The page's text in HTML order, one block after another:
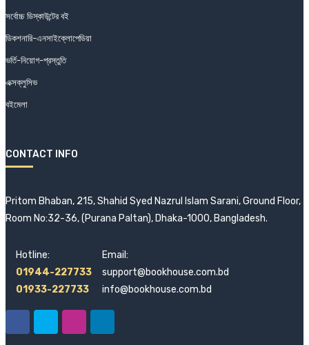
সর্বোচ্চ ডিস্কাউন্টের বই
ডিকশনারি-এনসাইক্লোপেডিয়া
ভর্তি-নিয়োগ-প্রস্তুতি
এক্সক্লুসিভ
বইমেলা
CONTACT INFO
Pritom Bhaban, 215, Shahid Syed Nazrul Islam Sarani, Ground Floor,
Room No:32-36, (Purana Paltan), Dhaka-1000, Bangladesh.
Hotline:
01944-227733
01933-227733
Email:
support@bookhouse.com.bd
info@bookhouse.com.bd